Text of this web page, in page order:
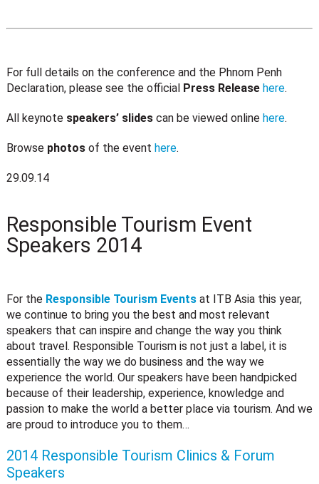
For full details on the conference and the Phnom Penh
Declaration, please see the official Press Release here.
All keynote speakers’ slidescan be viewed online here.
Browse photosof the event here.
29.09.14
Responsible Tourism Event
Speakers 2014
For the Responsible Tourism Eventsat ITB Asia this year,
we continue to bring you the best and most relevant
speakers that can inspire and change the way you think
about travel. Responsible Tourism is not just a label, it is
essentially the way we do business and the way we
experience the world. Our speakers have been handpicked
because of their leadership, experience, knowledge and
passion to make the world a better place via tourism. And we
are proud to introduce you to them…
2014 Responsible Tourism Clinics & Forum
Speakers